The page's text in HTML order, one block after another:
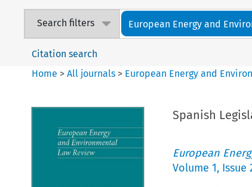
Search filters European Energy and
Citation search
Home >All journals > European Energy and
Spanish
European
Volume 1, Issue